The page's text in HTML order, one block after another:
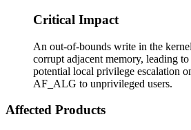
Critical Impact
An out-of-bounds write in the
corrupt adjacent memory, leading
potential local privilege escalation
AF_ALG to unprivileged users.
Affected Products